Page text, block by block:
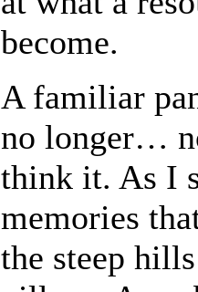
become.
A familiar
no longer…
think it. As I
memories
the steep